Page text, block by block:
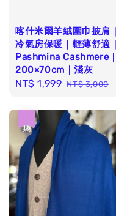
喀什米爾羊絨圍巾披肩｜
冷氣房保暖｜輕薄舒適｜
Pashmina Cashmere｜
200×70cm｜淺灰
Sale
NT$ 1,999 Regular
NT$ 3,000